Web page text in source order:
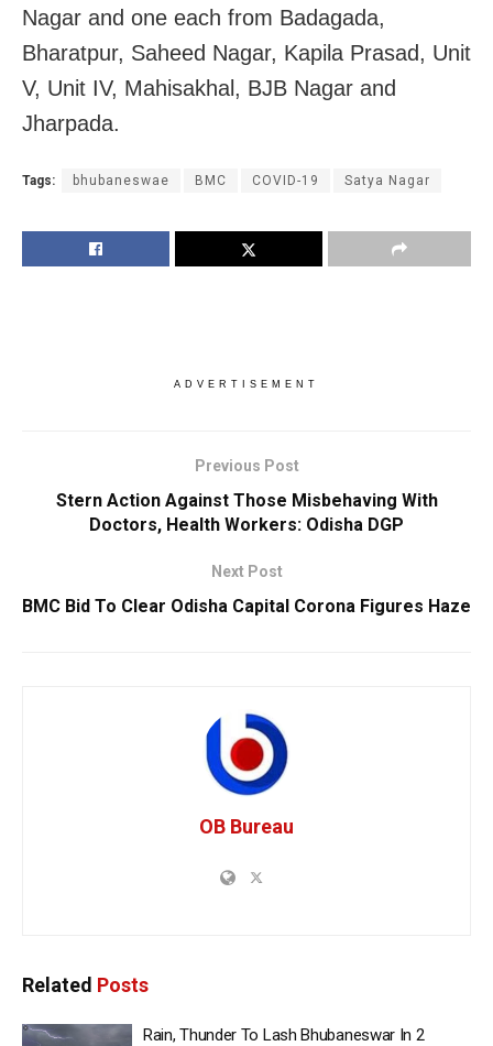
Nagar and one each from Badagada,
Bharatpur, Saheed Nagar, Kapila Prasad, Unit
V, Unit IV, Mahisakhal, BJB Nagar and
Jharpada.
Tags: bhubaneswae BMC COVID-19 Satya Nagar
ADVERTISEMENT
Previous Post
Stern Action Against Those Misbehaving With
Doctors, Health Workers: Odisha DGP
Next Post
BMC Bid To Clear Odisha Capital Corona Figures Haze
OB Bureau
Related Posts
Rain, Thunder To Lash Bhubaneswar In 2